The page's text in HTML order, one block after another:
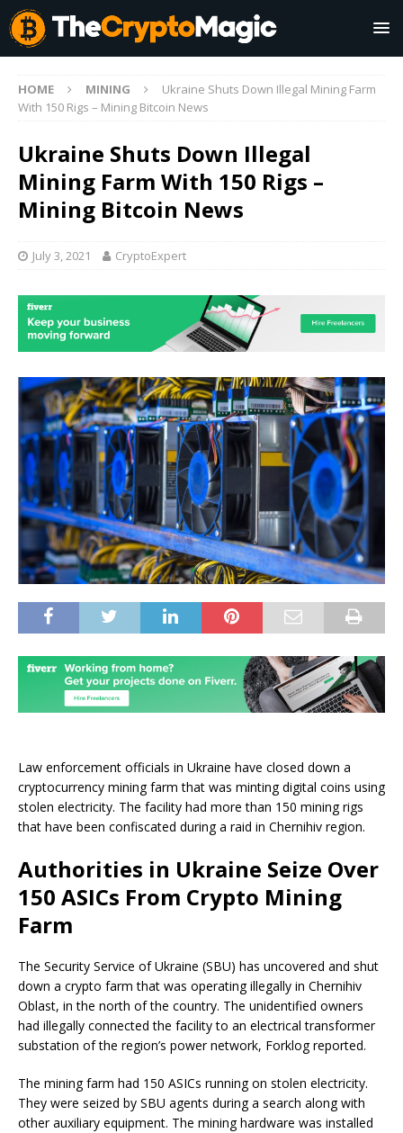
HOME MINING
Ukraine Shuts Down Illegal Mining Farm
With 150 Rigs – Mining Bitcoin News
Ukraine Shuts Down Illegal
Mining Farm With 150 Rigs –
Mining Bitcoin News
July 3, 2021 CryptoExpert
Law enforcement officials in Ukraine have closed down a
cryptocurrency mining farm that was minting digital coins using
stolen electricity. The facility had more than 150 mining rigs
that have been confiscated during a raid in Chernihiv region.
Authorities in Ukraine Seize Over
150 ASICs From Crypto Mining
Farm
The Security Service of Ukraine (SBU) has uncovered and shut
down a crypto farm that was operating illegally in Chernihiv
Oblast, in the north of the country. The unidentified owners
had illegally connected the facility to an electrical transformer
substation of the region’s power network, Forklog reported.
The mining farm had 150 ASICs running on stolen electricity.
They were seized by SBU agents during a search along with
other auxiliary equipment. The mining hardware was installed